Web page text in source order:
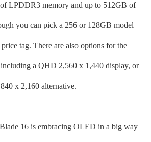
memory and up to 512GB of
you can pick a 256 or 128GB model
tag. There are also options for the
a QHD 2,560 x 1,440 display, or
x 2,160 alternative.
16 is embracing OLED in a big way